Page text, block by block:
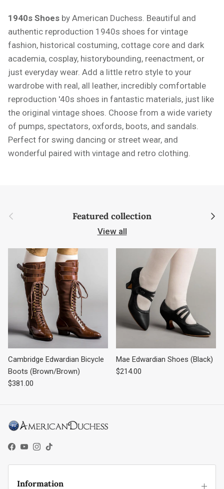
1940s Shoes by American Duchess. Beautiful and
authentic reproduction 1940s shoes for vintage
fashion, historical costuming, cottage core and dark
academia, cosplay, historybounding, reenactment, or
just everyday wear. Add a little retro style to your
wardrobe with real, all leather, incredibly comfortable
reproduction '40s shoes in fantastic materials, just like
the original vintage shoes. Choose from a wide variety
of pumps, spectators, oxfords, boots, and sandals.
Perfect for swing dancing or street wear, and
wonderful paired with vintage and retro clothing.
Previous Featured collection Next
View all
Cambridge Edwardian Bicycle
Boots (Brown/Brown)
Regular price
$381.00
Mae Edwardian Shoes (Black)
Regular price
$214.00
Facebook
YouTube
Instagram
TikTok
Information